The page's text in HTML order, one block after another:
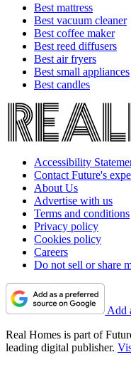
Best mattress
Best vacuum cleaner
Best coffee maker
Best reed diffusers
Best air fryers
Best small appliances
Best candles
Accessibility
Contact Future's
About Us
Advertise with us
Terms and conditions
Privacy policy
Cookies policy
Careers
Do not sell or share
Add
Real Homes is part of
leading digital publisher.